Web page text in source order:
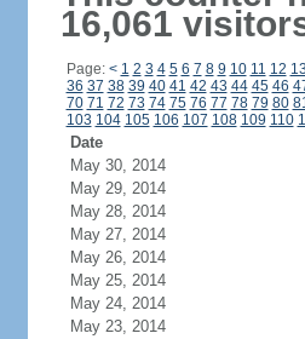
16,061
Page: < 1 2 3 4 5 6 7 8 9 10 11 12 13
36 37 38 39 40 41 42 43 44 45 46
70 71 72 73 74 75 76 77 78 79 80
103 104 105 106 107 108 109 110
Date
May 30, 2014
May 29, 2014
May 28, 2014
May 27, 2014
May 26, 2014
May 25, 2014
May 24, 2014
May 23, 2014